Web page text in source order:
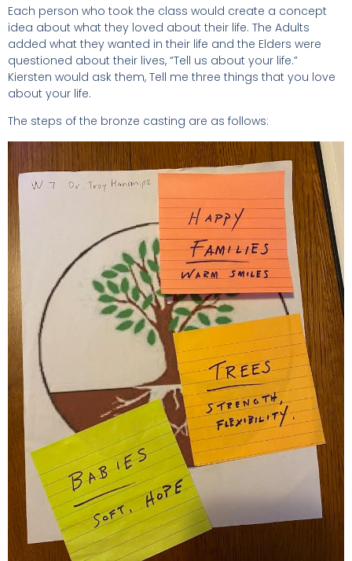
Each person who took the class would create a concept
idea about what they loved about their life. The Adults
added what they wanted in their life and the Elders were
questioned about their lives, “Tell us about your life.”
Kiersten would ask them, Tell me three things that you love
about your life.
The steps of the bronze casting are as follows: